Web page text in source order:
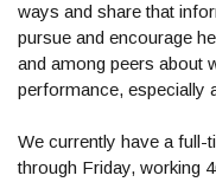
ways and share that
pursue and encourage
and among peers about
performance, especially
We currently have a full-
through Friday, working